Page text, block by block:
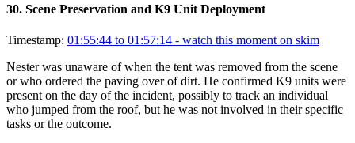
30. Scene Preservation and K9 Unit Deployment
Timestamp: 01:55:44 to 01:57:14 - watch this moment on skim
Nester was unaware of when the tent was removed from the scene
or who ordered the paving over of dirt. He confirmed K9 units were
present on the day of the incident, possibly to track an individual
who jumped from the roof, but he was not involved in their specific
tasks or the outcome.